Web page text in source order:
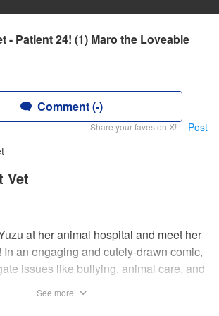
- Patient 24! (1) Maro the Loveable
Comment (-)
Share your faves on X! Post
Vet
at her animal hospital and meet her
In an engaging and cutely-drawn comic,
issues like bullying, animal care, and
See more